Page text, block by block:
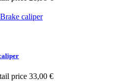
price 33,00 €